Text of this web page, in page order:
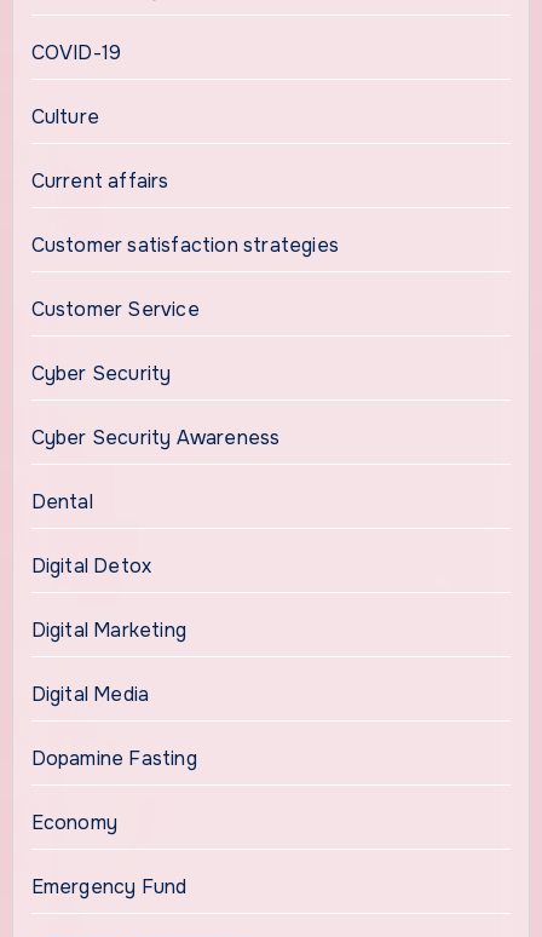
COVID-19
Culture
Current affairs
Customer satisfaction strategies
Customer Service
Cyber Security
Cyber Security Awareness
Dental
Digital Detox
Digital Marketing
Digital Media
Dopamine Fasting
Economy
Emergency Fund